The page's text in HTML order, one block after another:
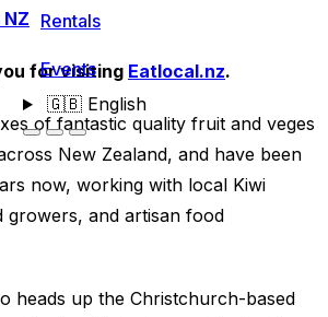
Rentals
Events
🇬🇧English
for visiting Eatlocal.nz.
of fantastic quality fruit and veges
New Zealand, and have been
now, working with local Kiwi
growers, and artisan food
heads up the Christchurch-based